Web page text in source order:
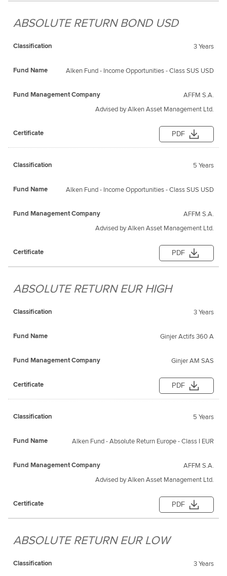
ABSOLUTE RETURN BOND USD
3 Years
Alken Fund - Income Opportunities - Class SUS USD
AFFM S.A.
Advised by Alken Asset Management Ltd.
PDF
5 Years
Alken Fund - Income Opportunities - Class SUS USD
AFFM S.A.
Advised by Alken Asset Management Ltd.
PDF
ABSOLUTE RETURN EUR HIGH
3 Years
Ginjer Actifs 360 A
Ginjer AM SAS
PDF
5 Years
Alken Fund - Absolute Return Europe - Class I EUR
AFFM S.A.
Advised by Alken Asset Management Ltd.
PDF
ABSOLUTE RETURN EUR LOW
3 Years